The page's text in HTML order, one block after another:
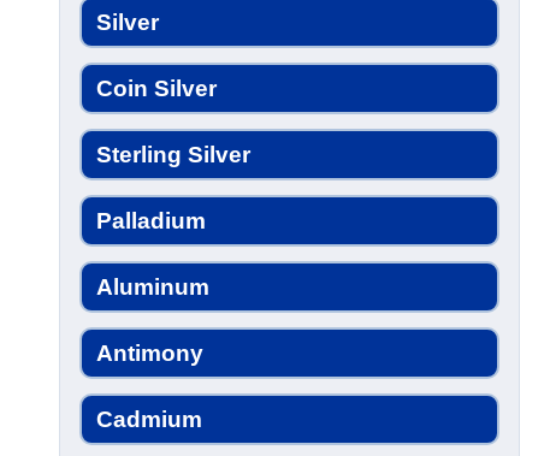
Silver
Coin Silver
Sterling Silver
Palladium
Aluminum
Antimony
Cadmium